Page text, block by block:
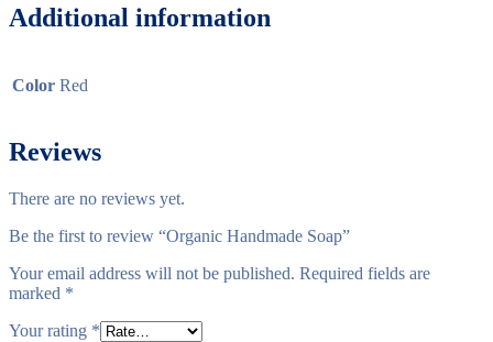
Additional information
Color Red
Reviews
There are no reviews yet.
Be the first to review “Organic Handmade Soap”
Your email address will not be published. Required fields are
marked *
Your rating *